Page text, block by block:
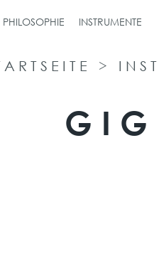
PHILOSOPHIE INSTRUMENTE
>